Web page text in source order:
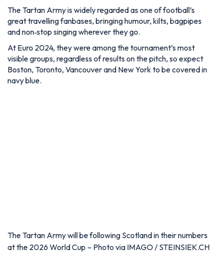
The Tartan Army is widely regarded as one of football’s
great travelling fanbases, bringing humour, kilts, bagpipes
and non‑stop singing wherever they go.
At Euro 2024, they were among the tournament’s most
visible groups, regardless of results on the pitch, so expect
Boston, Toronto, Vancouver and New York to be covered in
navy blue.
The Tartan Army will be following Scotland in their numbers
at the 2026 World Cup – Photo via IMAGO / STEINSIEK.CH